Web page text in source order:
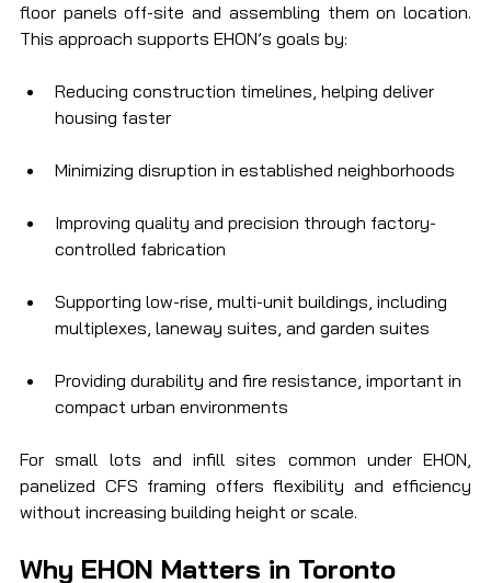
floor panels off-site and assembling them on location.
This approach supports EHON’s goals by:
Reducing construction timelines, helping deliver
housing faster
Minimizing disruption in established neighborhoods
Improving quality and precision through factory-
controlled fabrication
Supporting low-rise, multi-unit buildings, including
multiplexes, laneway suites, and garden suites
Providing durability and fire resistance, important in
compact urban environments
For small lots and infill sites common under EHON,
panelized CFS framing offers flexibility and efficiency
without increasing building height or scale.
Why EHON Matters in Toronto